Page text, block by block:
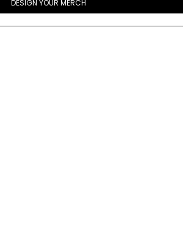
DESIGN YOUR MERCH